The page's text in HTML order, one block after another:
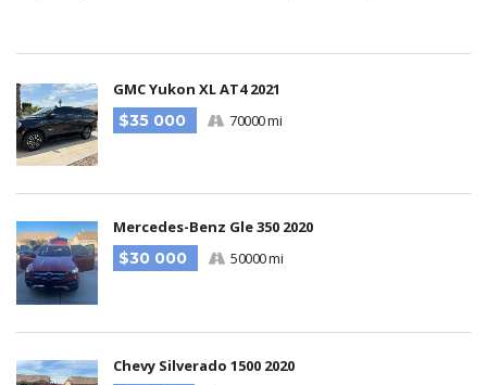
GMC Yukon XL AT4 2021
$35 000
70000 mi
Mercedes-Benz Gle 350 2020
$30 000
50000 mi
Chevy Silverado 1500 2020